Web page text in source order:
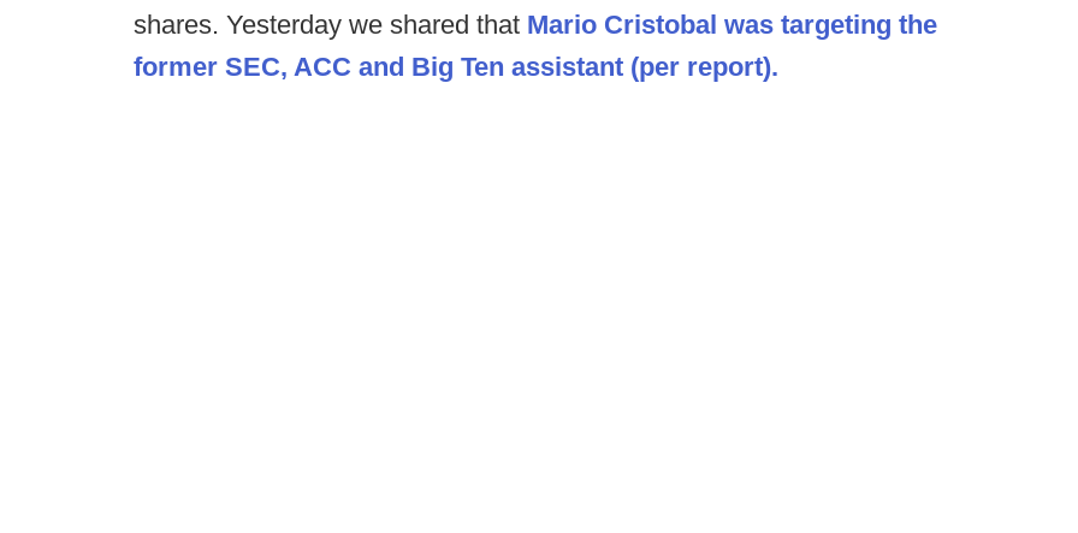
shares. Yesterday we shared that Mario Cristobal was targeting the
former SEC, ACC and Big Ten assistant (per report).